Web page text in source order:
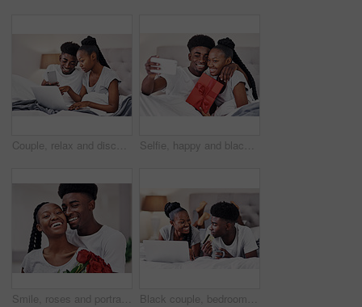
Couple, relax and discussion with technology in bedroom for online menu, research and breakfast idea. Man, woman and conversation with laptop in hotel for mobile room service, order and food delivery Selfie, happy and black couple in home with gift box, smile or celebration of relationship on Valentines day. People, love or social media picture in bed with anniversary present, romance or surprise
Smile, roses and portrait of black couple with gift in home for anniversary or valentines day celebration. Love, connection and African man and woman hug with flowers for romance together at house. Black couple, bedroom and relax with credit card or laptop for online shopping, omnichannel subscription and payment. Man, woman and together in home with digital wallet on tech for internet purchase